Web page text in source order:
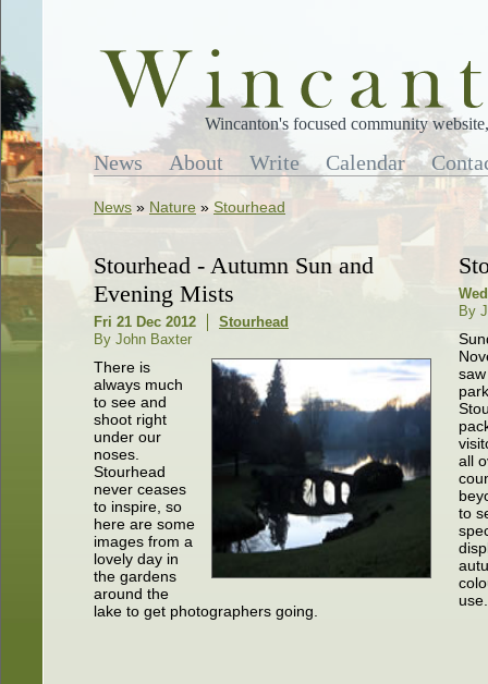
Wincanton's focused community
News About Write Calendar
News » Nature » Stourhead
Stourhead - Autumn Sun and
Evening Mists
Fri 21 Dec 2012
Stourhead
By John Baxter
There is
always much
to see and
shoot right
under our
noses.
Stourhead
never ceases
to inspire, so
here are some
images from a
lovely day in
the gardens
around the
lake to get photographers going.
By
all
to
use.